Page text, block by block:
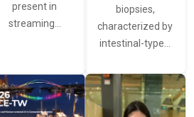
present in
streaming…
biopsies,
characterized by
intestinal-type…